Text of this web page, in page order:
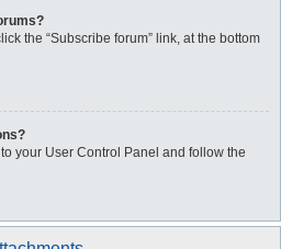
the “Subscribe forum” link, at the bottom
your User Control Panel and follow the